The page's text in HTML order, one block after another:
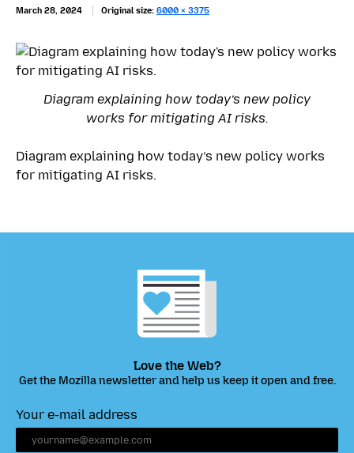
March 28, 2024 Original size: 6000 × 3375
Diagram explaining how today’s new policy
works for mitigating AI risks.
Diagram explaining how today’s new policy works
for mitigating AI risks.
Love the Web?
Get the Mozilla newsletter and help us keep it open and free.
Your e-mail address